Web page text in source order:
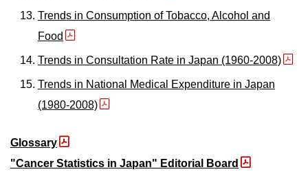
Trends in Consumption of Tobacco, Alcohol and
Food
Trends in Consultation Rate in Japan (1960-2008)
Trends in National Medical Expenditure in Japan
(1980-2008)
Glossary
"Cancer Statistics in Japan" Editorial Board